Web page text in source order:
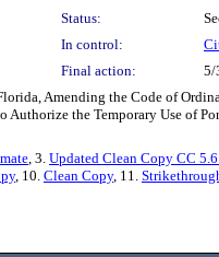
Status:
In control:
Final action: 5/
Amending the Code of
Authorize the Temporary Use of
, 3. Updated Clean Copy CC
, 10. Clean Copy, 11.